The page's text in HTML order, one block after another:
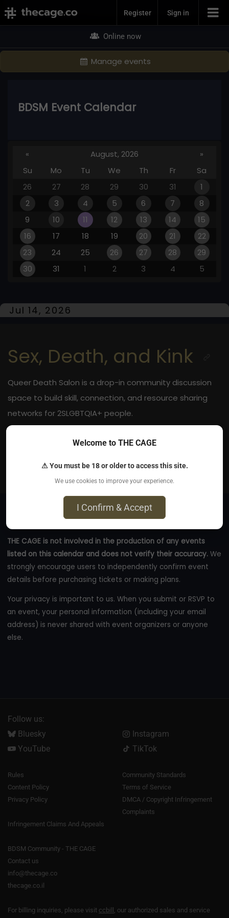
Join NowRegister Sign in
Online now
Manage events
BDSM Event Calendar
« August, 2026
»
Su
Mo Tu We Th Fr
Sa
26
27 28 29 30 31
1
2
3 4 5 6 7
8
9
10 11 12 13 14
15
16
17 18 19 20 21
22
23
24 25 26 27 28
29
30
31 1 2 3 4 5
Jul 14, 2026
Sex, Death, and Kink
Queer Death Salon is a drop-in community discussion
space to build skill, connection, and resource sharing
networks for 2SLGBTQIA+ people.
THE CAGE is not involved in the production of any events
listed on this calendar and does not verify their accuracy.We
strongly encourage users to independently confirm event
details before purchasing tickets or making plans.
Your privacy is important to us. When you submit or RSVP to
an event, your personal information (including your email
address) is never shared with event organizers or anyone
else.
Follow us:
Bluesky
Instagram
YouTube
TikTok
Rules
Community Standards
Content Policy
Terms of Service
Privacy Policy
DMCA / Copyright Infringement
Complaints
Infringement Claims And Appeals
BDSM Community - THE CAGE
Contact us
info@thecage.co
thecage.co.il
For billing inquiries, please visit ccbill , our authorized sales and service
Welcome to THE CAGE
⚠ You must be 18 or older to access this site.
We use cookies to improve your experience.
I Confirm & Accept